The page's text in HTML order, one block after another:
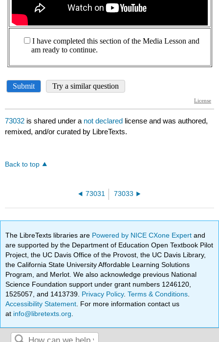
73032 is shared under a not declared license and was authored,
remixed, and/or curated by LibreTexts.
Back to top
73031 73033
The LibreTexts libraries are Powered by NICE CXone Expertand
are supported by the Department of Education Open Textbook Pilot
Project, the UC Davis Office of the Provost, the UC Davis Library,
the California State University Affordable Learning Solutions
Program, and Merlot. We also acknowledge previous National
Science Foundation support under grant numbers 1246120,
1525057, and 1413739. Privacy Policy.Terms & Conditions
Accessibility Statement . For more information contact us
at info@libretexts.org